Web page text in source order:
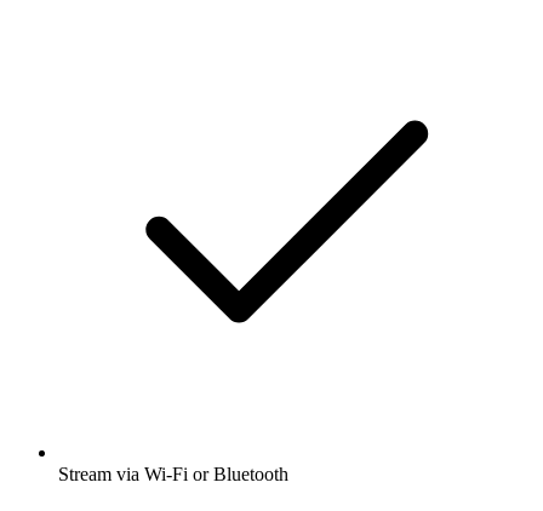
Stream via Wi-Fi or Bluetooth